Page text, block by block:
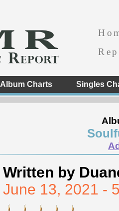
Album Charts Singles
Written by
June 13, 2021 -